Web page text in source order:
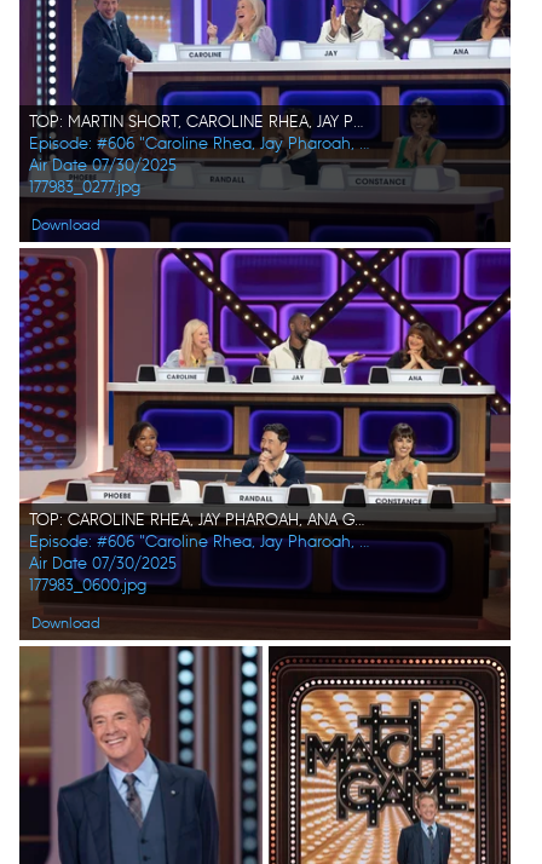
TOP: MARTIN SHORT, CAROLINE RHEA, JAY PHAROAH, ANA GASTEYER BOTTOM: PHOEBE ROBINSON, RANDALL PARK, CONSTANCE ZIMMER
Episode: #606 "Caroline Rhea, Jay Pharoah, Ana Gasteyer, Phoebe Robinson, Randall Park, Constance Zimmer"
Air Date 07/30/2025
177983_0277.jpg
Download
TOP: CAROLINE RHEA, JAY PHAROAH, ANA GASTEYER BOTTOM: PHOEBE ROBINSON, RANDALL PARK, CONSTANCE ZIMMER
Episode: #606 "Caroline Rhea, Jay Pharoah, Ana Gasteyer, Phoebe Robinson, Randall Park, Constance Zimmer"
Air Date 07/30/2025
177983_0600.jpg
Download